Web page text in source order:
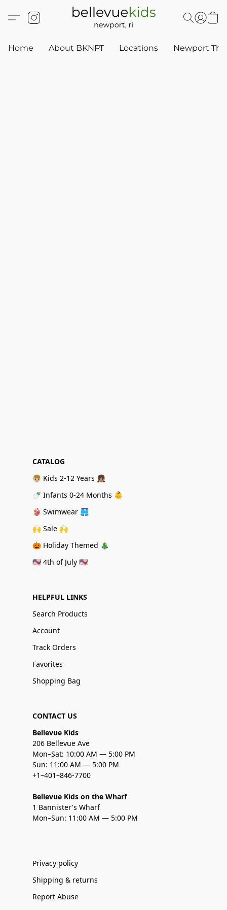
Home About BKNPT Locations Newport
CATALOG
👦🏼 Kids 2-12 Years 👧🏽
🍼 Infants 0-24 Months 👶
👙 Swimwear 🩳
🙌 Sale 🙌
🎃 Holiday Themed 🎄
🇺🇸 4th of July 🇺🇸
HELPFUL LINKS
Search Products
Account
Track Orders
Favorites
Shopping Bag
CONTACT US
Bellevue Kids
206 Bellevue Ave
Mon–Sat: 10:00 AM — 5:00 PM
Sun: 11:00 AM — 5:00 PM
+1–401–846-7700
Bellevue Kids on the Wharf
1 Bannister's Wharf
Mon–Sun: 11:00 AM — 5:00 PM
Privacy policy
Shipping & returns
Report Abuse